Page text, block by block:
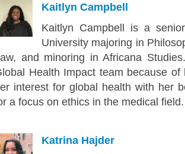
Kaitlyn Campbell
Kaitlyn Campbell is a
University majoring in
and minoring in Africana
Health Impact team because of
interest for global health with her
a focus on ethics in the medical field.
Katrina Hajder